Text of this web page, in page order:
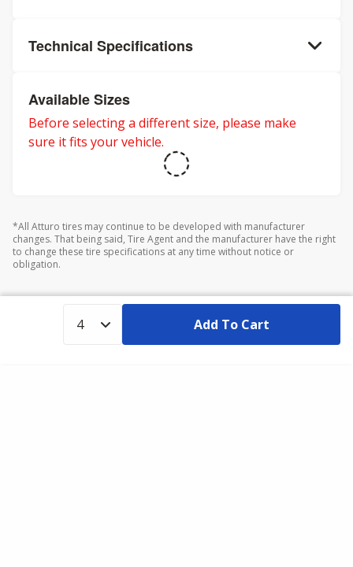
Technical Specifications
Available Sizes
Before selecting a different size, please make
sure it fits your vehicle.
*All Atturo tires may continue to be developed with manufacturer
changes. That being said, Tire Agent and the manufacturer have the right
to change these tire specifications at any time without notice or
obligation.
Add To Cart